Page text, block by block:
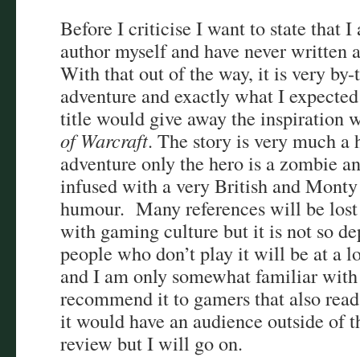
Before I criticise I want to state that I
author myself and have never written
With that out of the way, it is very
adventure and exactly what I
title would give away the inspiration
of Warcraft. The story is very much a
adventure only the hero is a zombie
infused with a very British and Monty
humour. Many references will be
with gaming culture but it is not so
people who don’t play it will be at a
and I am only somewhat familiar
recommend it to gamers that also
it would have an audience outside of
review but I will go on.